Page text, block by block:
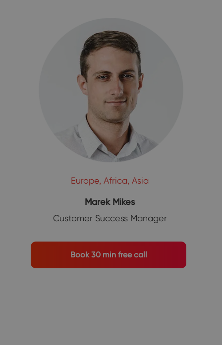
Europe, Africa, Asia
Marek Mikes
Customer Success Manager
Book 30 min free call